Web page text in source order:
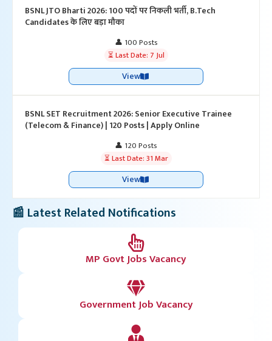
BSNL JTO Bharti 2026: 100 पदों पर निकली भर्ती, B.Tech
Candidates के लिए बड़ा मौका
👤 100 Posts
⏳ Last Date: 7 Jul
View
BSNL SET Recruitment 2026: Senior Executive Trainee
(Telecom & Finance) | 120 Posts | Apply Online
👤 120 Posts
⏳ Last Date: 31 Mar
View
📰 Latest Related Notifications
MP Govt Jobs Vacancy
Government Job Vacancy